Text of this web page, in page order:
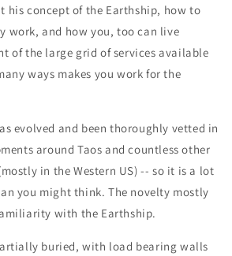
his concept of the Earthship, how to
work, and how you, too can live
of the large grid of services available
ways makes you work for the
evolved and been thoroughly vetted in
around Taos and countless other
in the Western US) -- so it is a lot
you might think. The novelty mostly
with the Earthship.
buried, with load bearing walls